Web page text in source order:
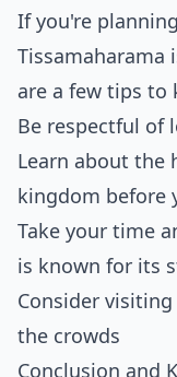
If you're
Tissamaharama
are a few tips to
Be respectful of
Learn about the
kingdom before
Take your time
is known for its
Consider
the crowds
Conclusion and